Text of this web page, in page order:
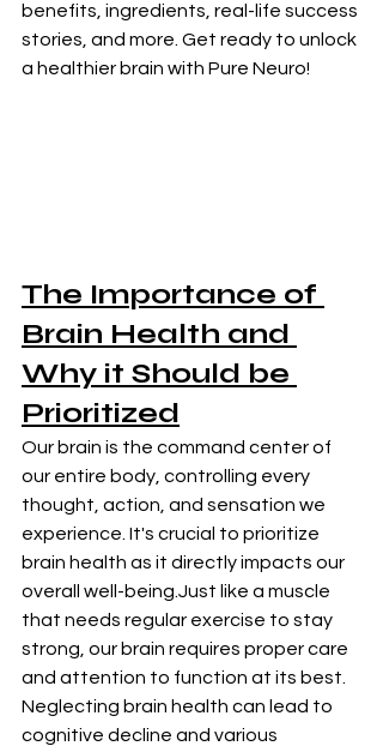
benefits, ingredients, real-life success
stories, and more. Get ready to unlock
a healthier brain with Pure Neuro!
The Importance of
Brain Health and
Why it Should be
Prioritized
Our brain is the command center of
our entire body, controlling every
thought, action, and sensation we
experience. It's crucial to prioritize
brain health as it directly impacts our
overall well-being.Just like a muscle
that needs regular exercise to stay
strong, our brain requires proper care
and attention to function at its best.
Neglecting brain health can lead to
cognitive decline and various